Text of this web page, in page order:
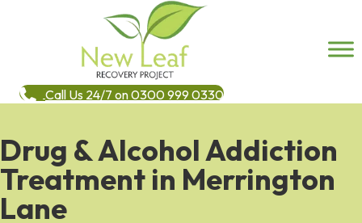
Call Us 24/7 on 0300 999 0330
Drug & Alcohol Addiction
Treatment in Merrington
Lane